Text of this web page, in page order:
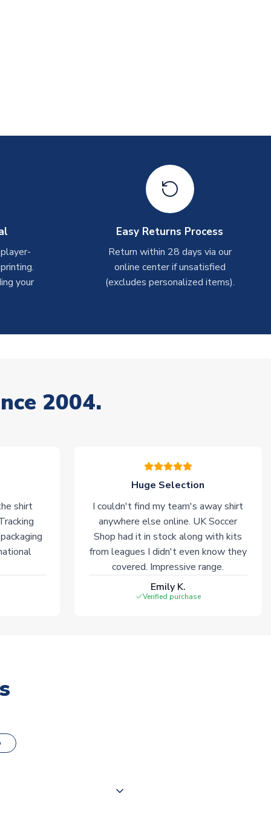
your
Easy Returns Process
Return within 28 days via our
online center if unsatisfied
(excludes personalized items).
2004.
shirt
Huge Selection
I couldn't find my team's away shirt
anywhere else online. UK Soccer
Shop had it in stock along with kits
from leagues I didn't even know they
covered. Impressive range.
Emily K.
Verified purchase